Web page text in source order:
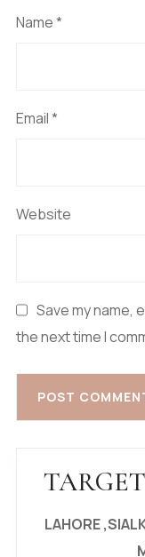
Name*
Email*
Website
Save my name,
the next time I
LAHORE